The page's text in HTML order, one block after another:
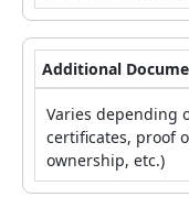
Additional
Varies depending
certificates, proof
ownership, etc.)